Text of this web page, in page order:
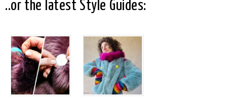
..or the latest Style Guides: